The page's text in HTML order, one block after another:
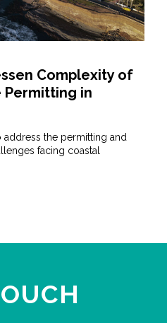
Complexity of
Permitting in
the permitting and
facing coastal